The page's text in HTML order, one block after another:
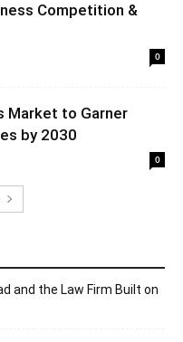
Competition &
0
Market to Garner
by 2030
0
and the Law Firm Built on